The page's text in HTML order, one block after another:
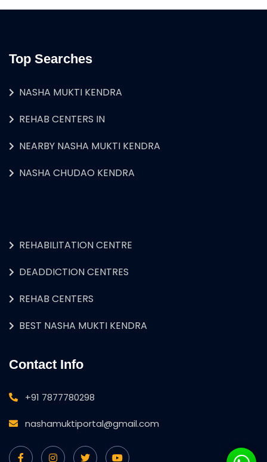
Top Searches
NASHA MUKTI KENDRA
REHAB CENTERS IN
NEARBY NASHA MUKTI KENDRA
NASHA CHUDAO KENDRA
REHABILITATION CENTRE
DEADDICTION CENTRES
REHAB CENTERS
BEST NASHA MUKTI KENDRA
Contact Info
+91 7877780298
nashamuktiportal@gmail.com